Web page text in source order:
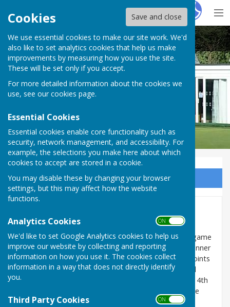
Cookies Save and close
We use essential cookies to make our site work. We'd
also like to set analytics cookies that help us make
improvements by measuring how you use the site.
These will be set only if you accept.
For more detailed information about the cookies we
use, see our cookies page.
Essential Cookies
Essential cookies enable core functionality such as
security, network management, and accessibility. For
example, the selections you make here about which
cookies to accept are stored in a cookie.
You may disable these by changing your browser
settings, but this may affect how the website
functions.
Analytics Cookies ON OFF
We'd like to set Google Analytics cookies to help us
improve our website by collecting and reporting
information on how you use it. The cookies collect
information in a way that does not directly identify
you.
Third Party Cookies ON OFF
HugoFox
Buckingham West End Bowls Club
Sign up to our Email Alerts
101 Singles 2026
The 101 Singles is a knock-out tournament. In each game
the first player to score 101 or more points is the winner
and will progress to the next round. In each end 4 points
are awarded for the shot wood; 3 points for the 2nd
wood; 2 points for the 3rd wood and 1 point for the 4th
wood. This year we have 28 entries, so 4 players have
received a bye in the first round. The pairs that